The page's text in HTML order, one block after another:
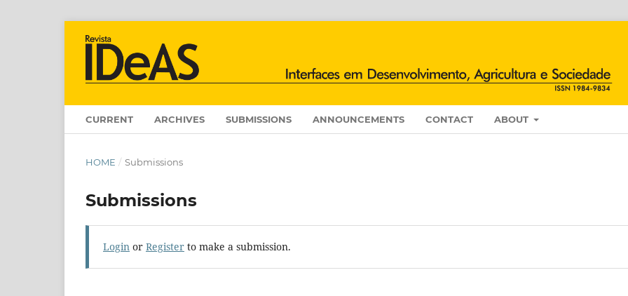
CURRENT ARCHIVES SUBMISSIONS ANNOUNCEMENTS CONTACT ABOUT
HOME / Submissions
Submissions
Login or Register to make a submission.